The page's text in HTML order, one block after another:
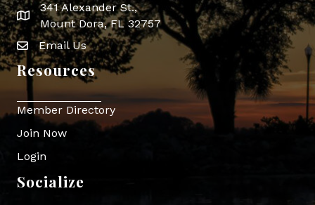
map icon
341 Alexander St.,
Mount Dora, FL 32757
Envelope Icon
Email Us
Resources
Member Directory
Join Now
Login
Socialize